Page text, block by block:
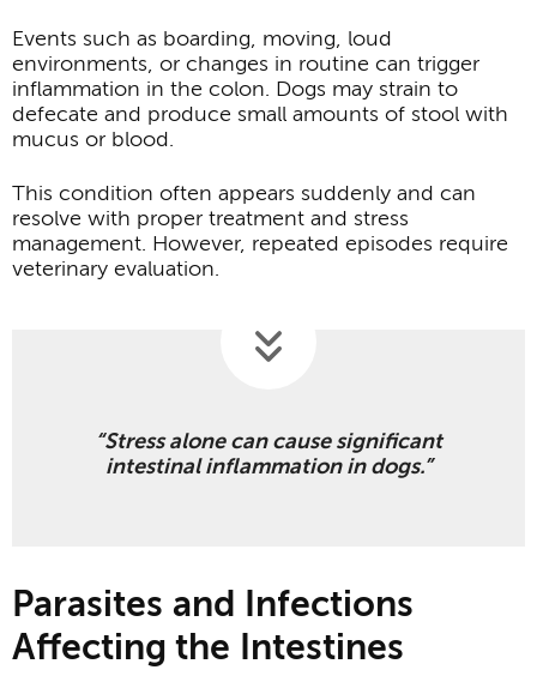
Events such as boarding, moving, loud
environments, or changes in routine can trigger
inflammation in the colon. Dogs may strain to
defecate and produce small amounts of stool with
mucus or blood.
This condition often appears suddenly and can
resolve with proper treatment and stress
management. However, repeated episodes require
veterinary evaluation.
“Stress alone can cause significant
intestinal inflammation in dogs.”
Parasites and Infections
Affecting the Intestines